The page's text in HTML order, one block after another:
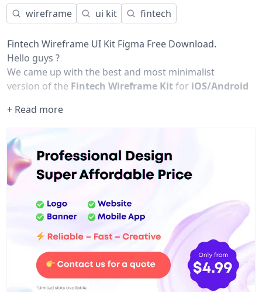
wireframe ui kit fintech
Fintech Wireframe UI Kit Figma Free Download.
Hello guys ?
We came up with the best and most minimalist
version of the Fintech Wireframe Kitfor iOS/Android
version. I hope you will really love the design. Get
engaged with me for more interesting UI UX design for
mobile and website applications.
Template that is posted is available in -
Figma
Font
Roboto Mono
Ubuntu
Note: Don't forget to follow me if you don't want to
miss other shots.
+ Read more